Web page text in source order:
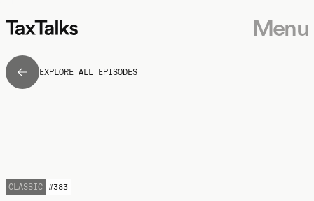
Menu
EXPLORE ALL EPISODES
CLASSIC #383